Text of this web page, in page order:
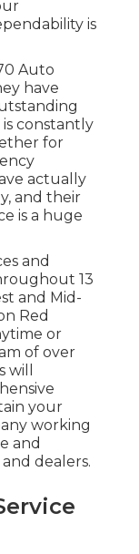
is
Auto
have
constantly
for
actually
and their
is a huge
and
13
and Mid-
Red
or
of over
will
your
working
and
dealers.